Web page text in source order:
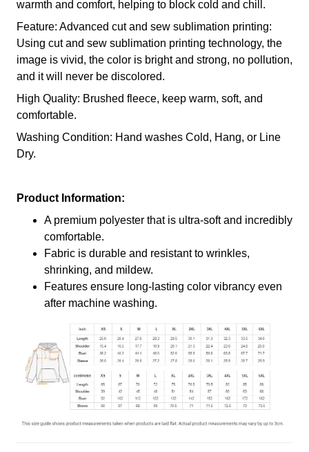
warmth and comfort, helping to block cold and chill.
Feature: Advanced cut and sew sublimation printing:
Using cut and sew sublimation printing technology, the
image is vivid, the color is bright and strong, no pollution,
and it will never be discolored.
High Quality: Brushed fleece, keep warm, soft, and
comfortable.
Washing Condition: Hand washes Cold, Hang, or Line
Dry.
Product Information:
A premium polyester that is ultra-soft and incredibly
comfortable.
Fabric is durable and resistant to wrinkles,
shrinking, and mildew.
Features ensure long-lasting color vibrancy even
after machine washing.